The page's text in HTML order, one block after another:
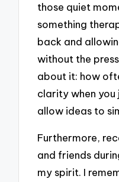
those quiet
something
back and
without the
about it: how
clarity when you
allow ideas to
Furthermore,
and friends
my spirit. I